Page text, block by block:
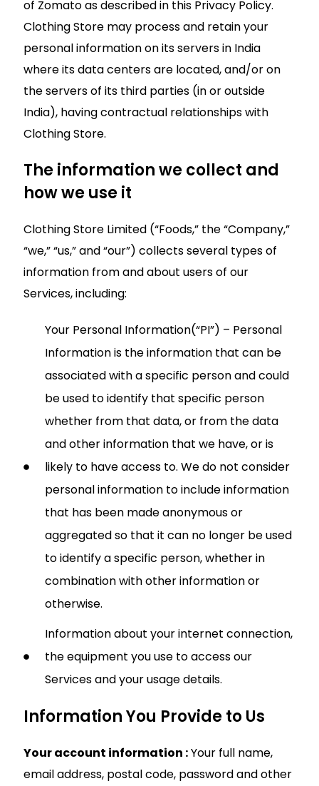
of Zomato as described in this Privacy Policy.
Clothing Store may process and retain your
personal information on its servers in India
where its data centers are located, and/or on
the servers of its third parties (in or outside
India), having contractual relationships with
Clothing Store.
The information we collect and
how we use it
Clothing Store Limited (“Foods,” the “Company,”
“we,” “us,” and “our”) collects several types of
information from and about users of our
Services, including:
Your Personal Information(“PI”) – Personal
Information is the information that can be
associated with a specific person and could
be used to identify that specific person
whether from that data, or from the data
and other information that we have, or is
likely to have access to. We do not consider
personal information to include information
that has been made anonymous or
aggregated so that it can no longer be used
to identify a specific person, whether in
combination with other information or
otherwise.
Information about your internet connection,
the equipment you use to access our
Services and your usage details.
Information You Provide to Us
Your account information :Your full name,
email address, postal code, password and other